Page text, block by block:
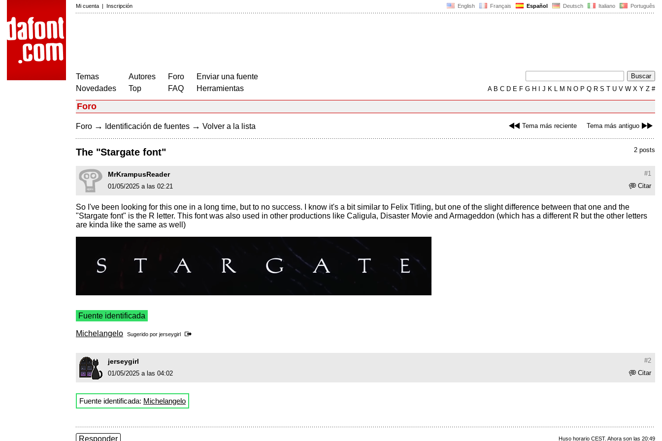
English Français Español Deutsch Italiano Português
Mi cuenta | Inscripción
Temas
Novedades
Autores
Top
Foro
FAQ
Enviar una fuente
Herramientas
AB C D E F G H J K L M N O P Q R S T U V W X Y Z #
Foro
Tema más reciente Tema más antiguo
Foro → Identificación de fuentes → Volver a la lista
2 posts
The "Stargate font"
#1
MrKrampusReader
Citar
01/05/2025 a las 02:21
So I've been looking for this one in a long time, but to no success. I know it's a bit similar to Felix Titling, but one of the slight difference between that one and the
"Stargate font" is the R letter. This font was also used in other productions like Caligula, Disaster Movie and Armageddon (which has a different R but the other letters
are kinda like the same as well)
Fuente identificada
Michelangelo Sugerido por jerseygirl
#2
jerseygirl
Citar
01/05/2025 a las 04:02
Fuente identificada: Michelangelo
Huso horario CEST. Ahora son las 20:49
Responder